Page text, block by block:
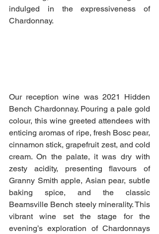
indulged in the expressiveness of
Chardonnay.
Our reception wine was 2021 Hidden
Bench Chardonnay. Pouring a pale gold
colour, this wine greeted attendees with
enticing aromas of ripe, fresh Bosc pear,
cinnamon stick, grapefruit zest, and cold
cream. On the palate, it was dry with
zesty acidity, presenting flavours of
Granny Smith apple, Asian pear, subtle
baking spice, and the classic
Beamsville Bench steely minerality. This
vibrant wine set the stage for the
evening’s exploration of Chardonnays